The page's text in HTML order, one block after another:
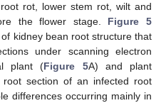
rot, lower stem rot, wilt and
the flower stage. Figure 5
kidney bean root structure that
under scanning electron
plant (Figure 5A) and plant
root section of an infected root
differences occurring mainly in